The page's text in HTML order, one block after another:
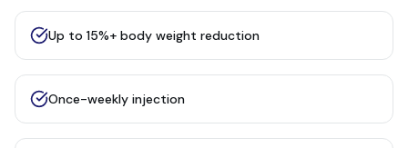
Up to 15%+ body weight reduction
Once-weekly injection